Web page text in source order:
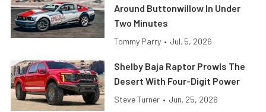
Around Buttonwillow In Under
Two Minutes
Tommy Parry • Jul. 5, 2026
Shelby Baja Raptor Prowls The
Desert With Four-Digit Power
Steve Turner • Jun. 25, 2026